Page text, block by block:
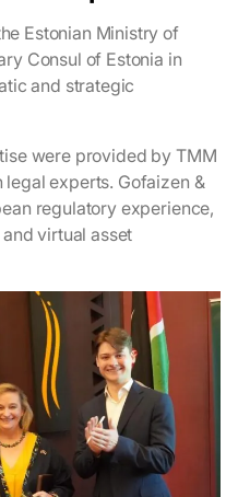
Estonian Ministry of
Consul of Estonia in
and strategic
were provided by TMM
experts. Gofaizen &
regulatory experience,
virtual asset